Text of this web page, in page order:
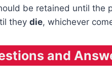
be retained until the
they die, whichever
and